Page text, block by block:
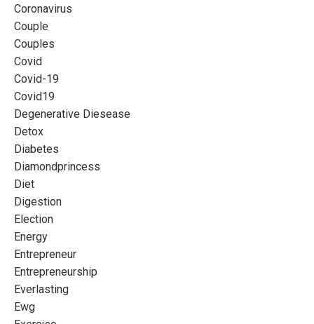
Coronavirus
Couple
Couples
Covid
Covid-19
Covid19
Degenerative Diesease
Detox
Diabetes
Diamondprincess
Diet
Digestion
Election
Energy
Entrepreneur
Entrepreneurship
Everlasting
Ewg